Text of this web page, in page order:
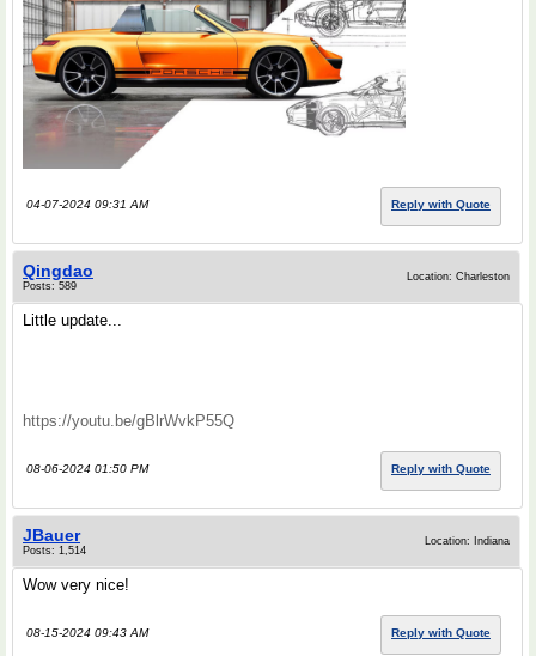
04-07-2024 09:31 AM Reply with Quote
Qingdao
Posts: 589
Location: Charleston
Little update...
https://youtu.be/gBlrWvkP55Q
08-06-2024 01:50 PM Reply with Quote
JBauer
Posts: 1,514
Location: Indiana
Wow very nice!
08-15-2024 09:43 AM Reply with Quote